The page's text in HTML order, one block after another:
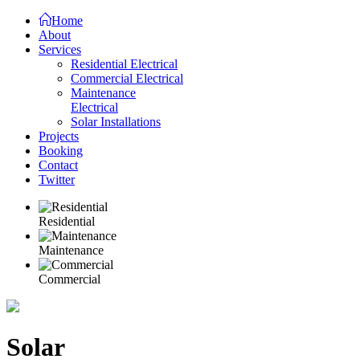
Home
About
Services
Residential Electrical
Commercial Electrical
Maintenance
Electrical
Solar Installations
Projects
Booking
Contact
Twitter
Residential
Maintenance
Commercial
Solar